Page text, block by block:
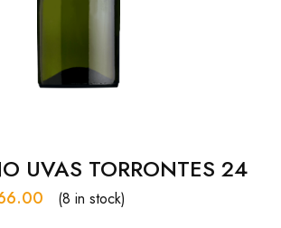
UVAS TORRONTES 24
(8 in stock)